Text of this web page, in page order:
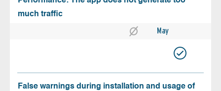
much traffic
May
False warnings during installation and usage of